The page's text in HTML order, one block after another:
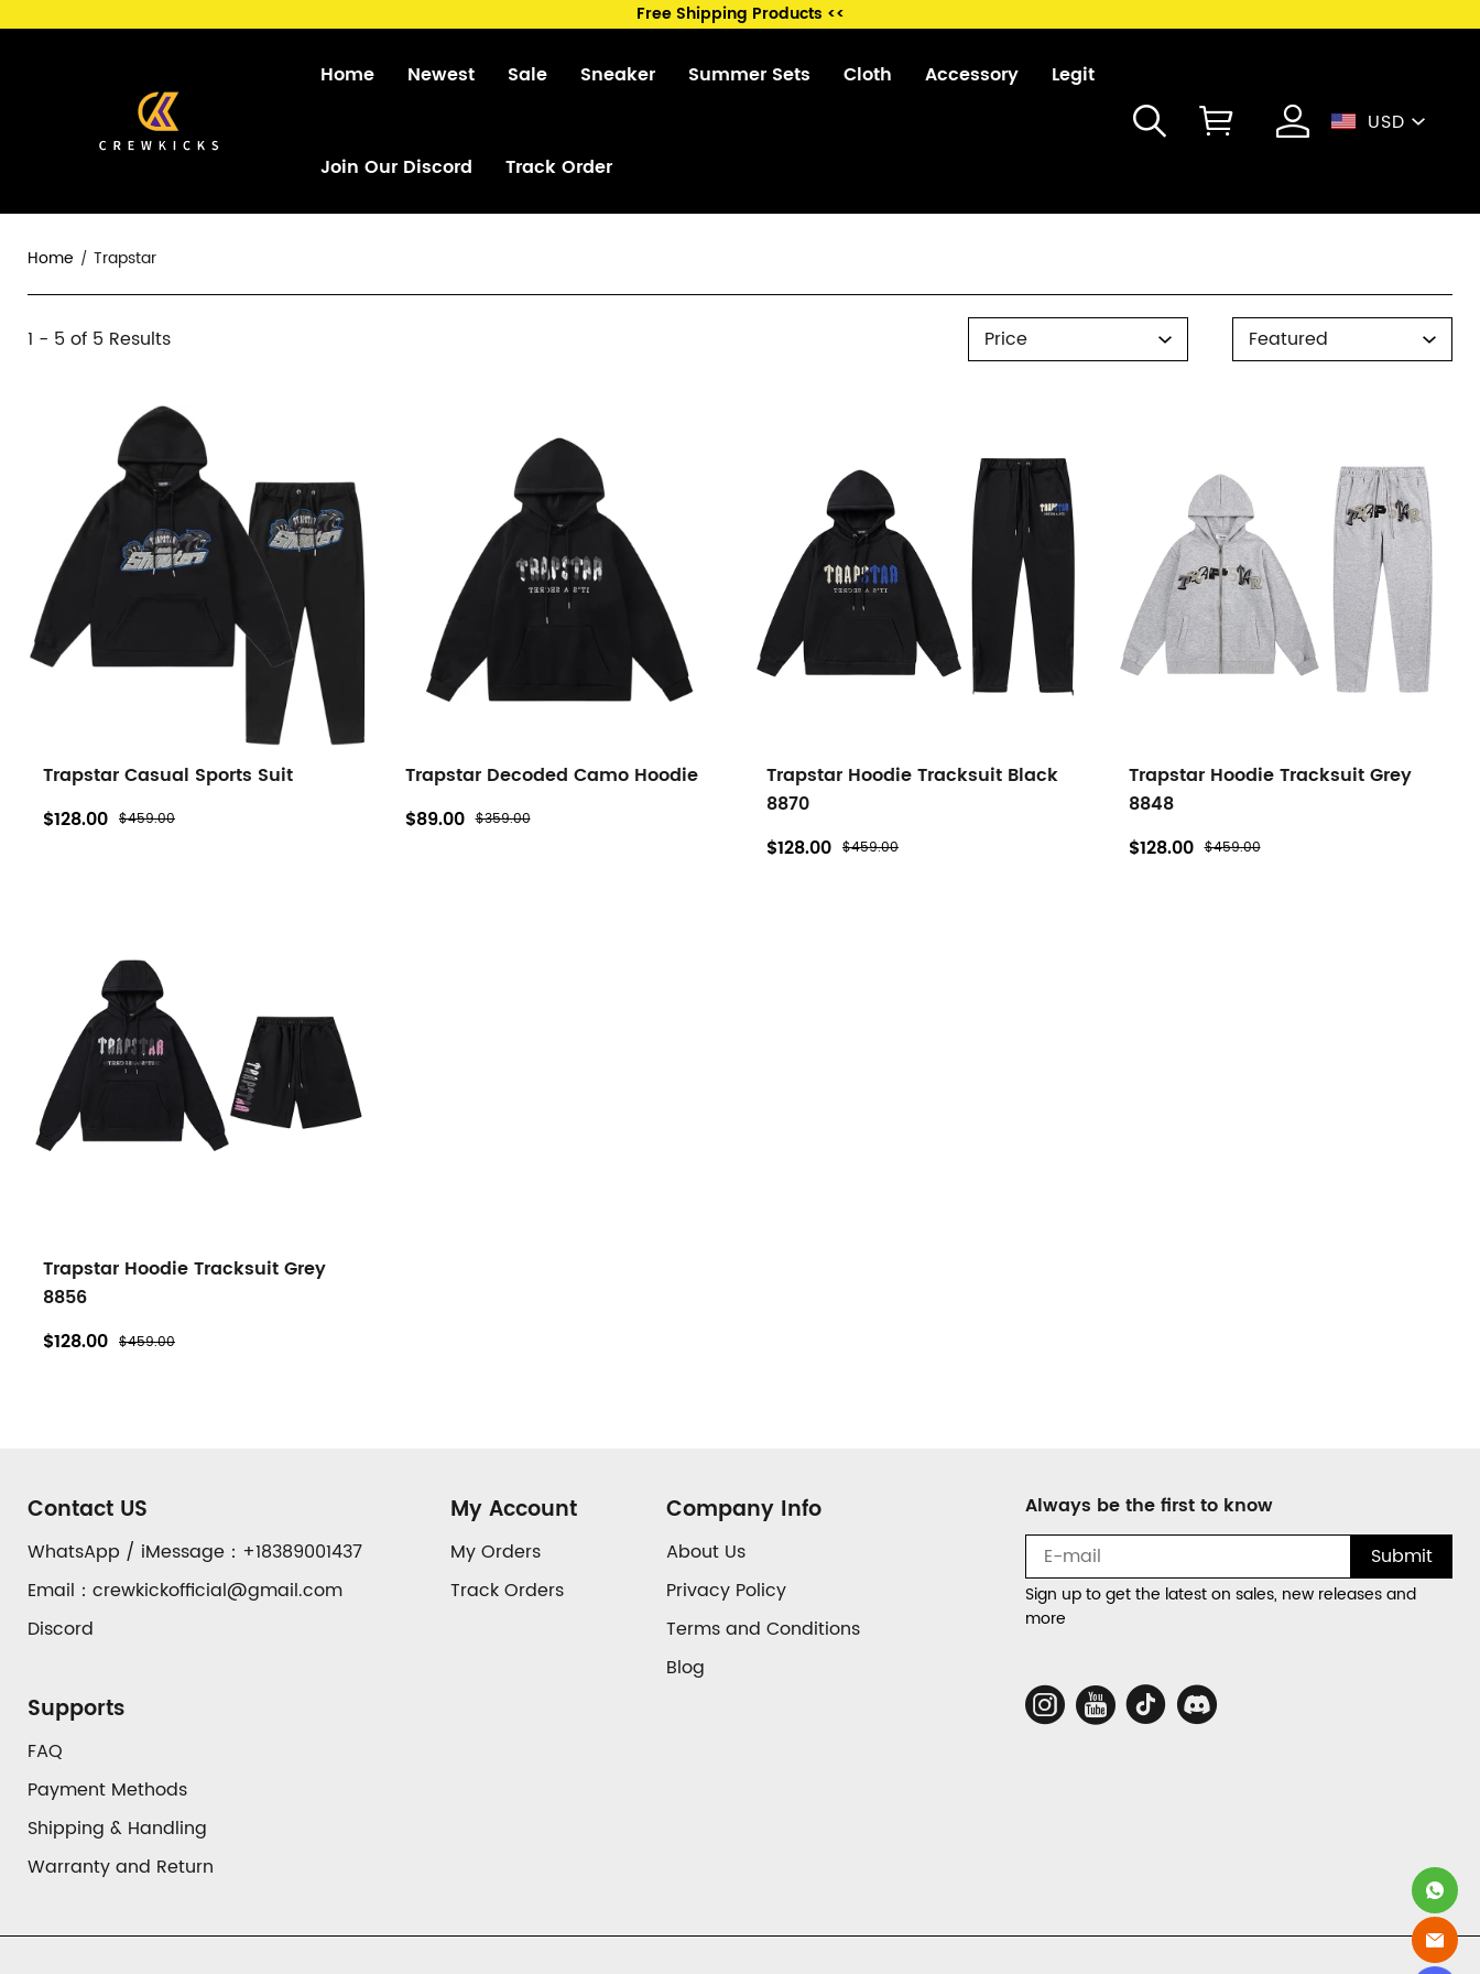
Free Shipping Products <<
Home Newest Sale Sneaker Summer Sets Cloth Accessory Legit
Join Our Discord Track Order
USD
Home Trapstar
Trapstar
Category
Overview
Filters
1 - 5 of 5 Results Price
Price
Sort
By
Featured
Products
filters
Trapstar Casual Sports Suit
$128.00 $459.00
Trapstar Decoded Camo Hoodie
$89.00 $359.00
Trapstar Hoodie Tracksuit Black
8870
$128.00 $459.00
Trapstar Hoodie Tracksuit Grey
8848
$128.00 $459.00
Trapstar Hoodie Tracksuit Grey
8856
$128.00 $459.00
Auxiliary
Navigation
and
Information
Always be the first to know
Submit
Sign up to get the latest on sales, new releases and
more
Social
Media
Contact US
WhatsApp / iMessage：+18389001437
Email：crewkickofficial@gmail.com
Discord
My Account
My Orders
Track Orders
Company Info
About Us
Privacy Policy
Terms and Conditions
Blog
Supports
FAQ
Payment Methods
Shipping & Handling
Warranty and Return